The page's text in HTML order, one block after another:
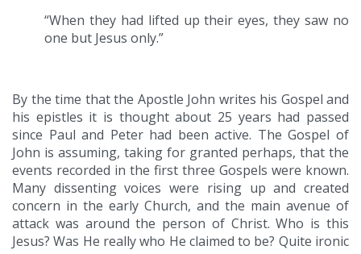
“When they had lifted up their eyes, they saw no
one but Jesus only.”
By the time that the Apostle John writes his Gospel and
his epistles it is thought about 25 years had passed
since Paul and Peter had been active. The Gospel of
John is assuming, taking for granted perhaps, that the
events recorded in the first three Gospels were known.
Many dissenting voices were rising up and created
concern in the early Church, and the main avenue of
attack was around the person of Christ. Who is this
Jesus? Was He really who He claimed to be? Quite ironic